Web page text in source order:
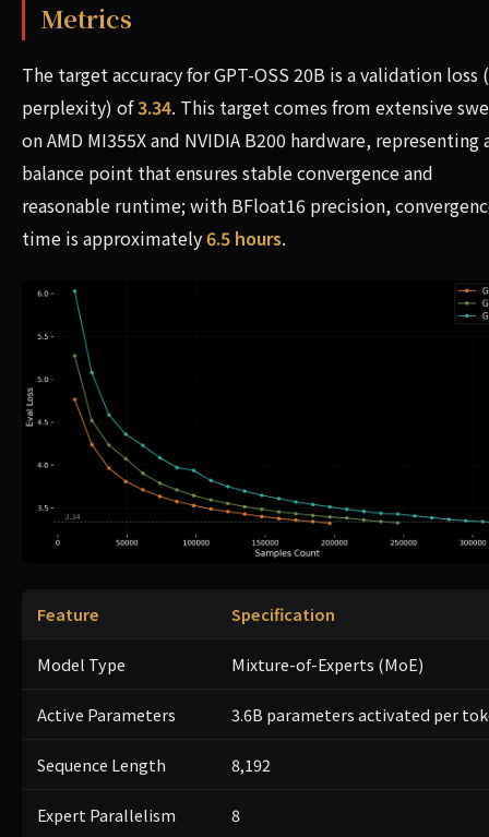
Metrics
The target accuracy for GPT-OSS 20B is a validation loss
perplexity) of3.34. This target comes from extensive
on AMD MI355X and NVIDIA B200 hardware, representing
balance point that ensures stable convergence and
reasonable runtime; with BFloat16 precision,
time is approximately6.5 hours.
Feature Specification
Model Type Mixture-of-Experts (MoE)
Active Parameters 3.6B parameters activated per
Sequence Length 8,192
Expert Parallelism 8